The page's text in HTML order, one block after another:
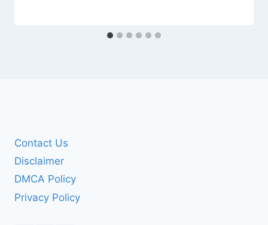
Contact Us
Disclaimer
DMCA Policy
Privacy Policy